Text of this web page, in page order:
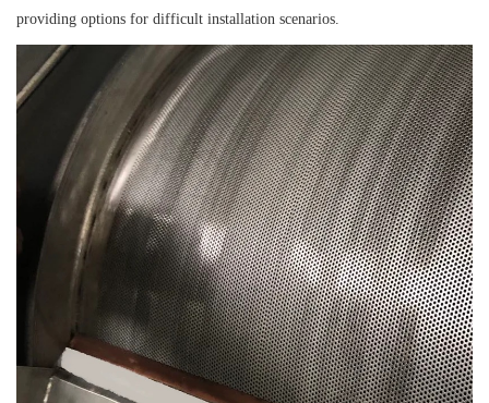
providing options for difficult installation scenarios.